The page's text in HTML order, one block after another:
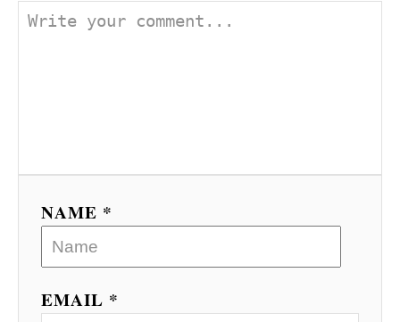
NAME *
EMAIL *